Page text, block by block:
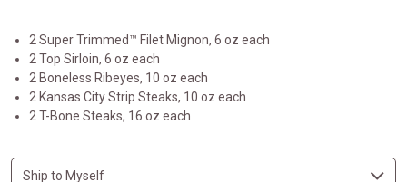
2 Super Trimmed™ Filet Mignon, 6 oz each
2 Top Sirloin, 6 oz each
2 Boneless Ribeyes, 10 oz each
2 Kansas City Strip Steaks, 10 oz each
2 T-Bone Steaks, 16 oz each